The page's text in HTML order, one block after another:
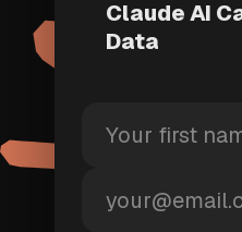
Claude AI
Data